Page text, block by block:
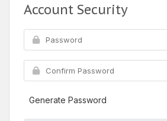
Account Security
Generate Password